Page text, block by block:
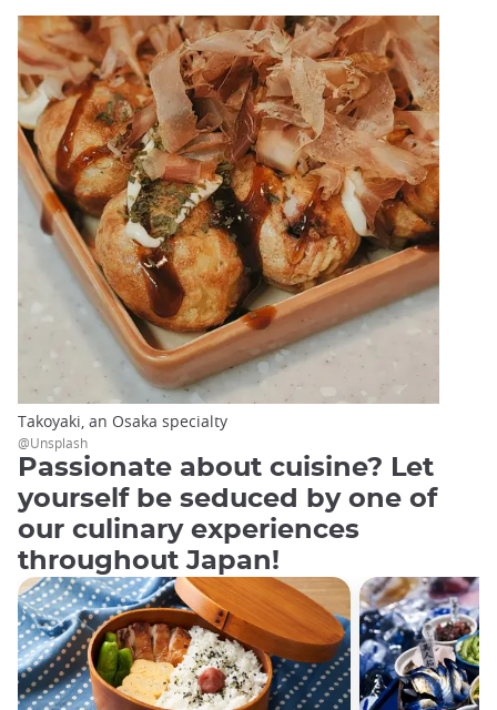
Takoyaki, an Osaka specialty
@Unsplash
Passionate about cuisine? Let
yourself be seduced by one of
our culinary experiences
throughout Japan!